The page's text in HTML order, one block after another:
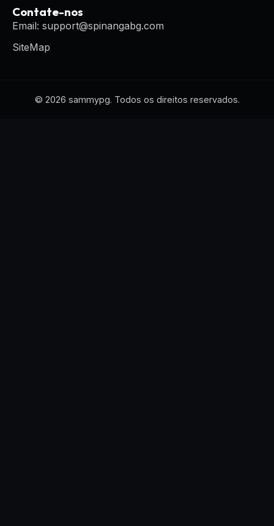
Contate-nos
Email: support@spinangabg.com
SiteMap
© 2026 sammypg. Todos os direitos reservados.